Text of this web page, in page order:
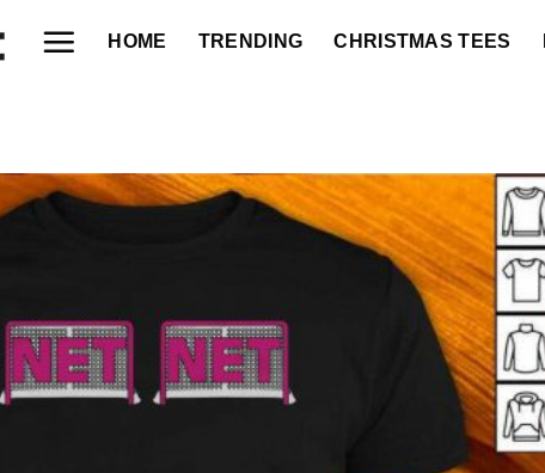
HOME TRENDING CHRISTMAS TEES